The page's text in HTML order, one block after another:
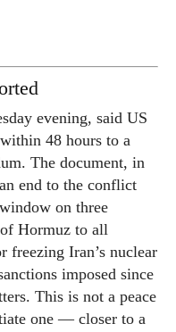
evening, said US
48 hours to a
The document, in
end to the conflict
on three
Hormuz to all
freezing Iran’s nuclear
imposed since
This is not a peace
one — closer to a